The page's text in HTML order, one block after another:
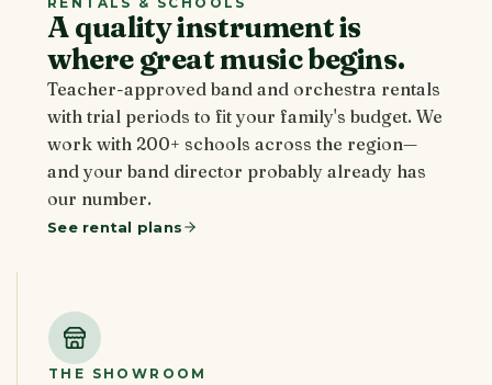
A quality instrument is
where great music begins.
Teacher-approved band and orchestra rentals
with trial periods to fit your family's budget. We
work with 200+ schools across the region—
and your band director probably already has
our number.
See rental plans
THE SHOWROOM